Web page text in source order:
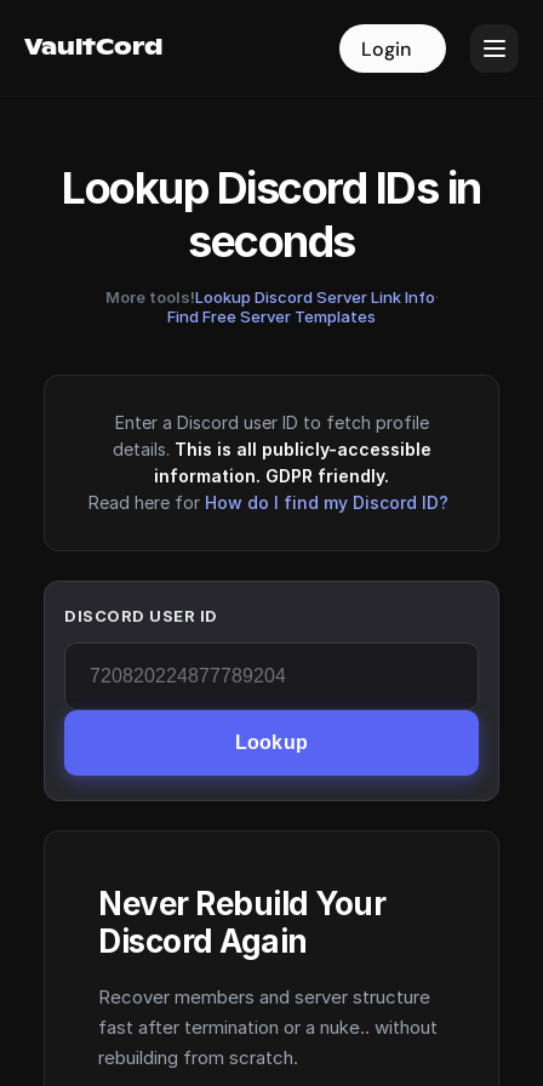
VaultCord Login
VaultCord Login
Lookup Discord IDs in
seconds
More tools!Lookup Discord Server Link Info·
Find Free Server Templates
Enter a Discord user ID to fetch profile
details. This is all publicly-accessible
information. GDPR friendly.
Read here for How do I find my Discord ID?
DISCORD USER ID
Lookup
Never Rebuild Your
Discord Again
Recover members and server structure
fast after termination or a nuke.. without
rebuilding from scratch.